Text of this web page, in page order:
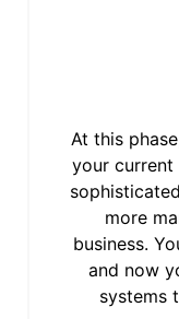
At this
your current
more
business.
and now
systems